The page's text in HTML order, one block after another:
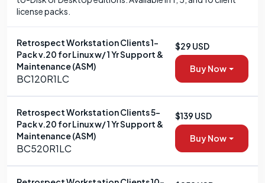
license packs.
Retrospect Workstation Clients 1-
Pack v.20 for Linux w/ 1 Yr Support &
Maintenance (ASM)
BC120R1LC
$29 USD
Buy Now
Retrospect Workstation Clients 5-
Pack v.20 for Linux w/ 1 Yr Support &
Maintenance (ASM)
BC520R1LC
$139 USD
Buy Now